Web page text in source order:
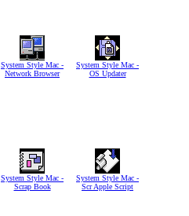
System Style Mac -
Network Browser
System Style Mac -
OS Updater
System Style Mac -
Scrap Book
System Style Mac -
Scr Apple Script